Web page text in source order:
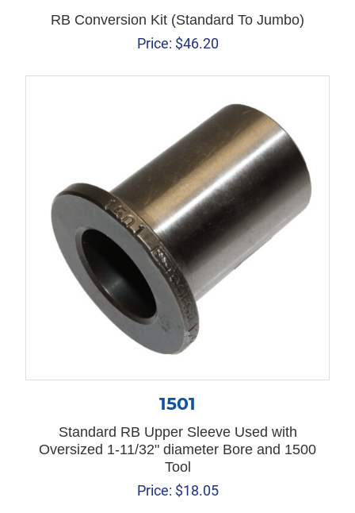
RB Conversion Kit (Standard To Jumbo)
Price: $46.20
1501
Standard RB Upper Sleeve Used with
Oversized 1-11/32" diameter Bore and 1500
Tool
Price: $18.05